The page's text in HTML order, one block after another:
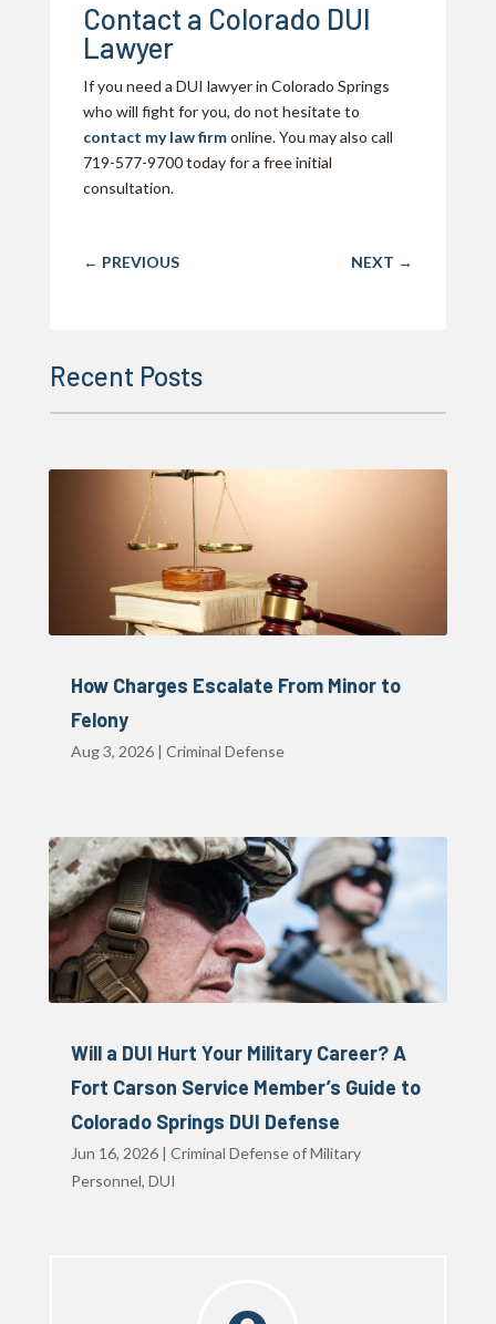
Contact a Colorado DUI
Lawyer
If you need a DUI lawyer in Colorado Springs
who will fight for you, do not hesitate to
contact my law firmonline. You may also call
719-577-9700 today for a free initial
consultation.
← PREVIOUS NEXT →
Recent Posts
How Charges Escalate From Minor to
Felony
Aug 3, 2026| Criminal Defense
Will a DUI Hurt Your Military Career? A
Fort Carson Service Member’s Guide to
Colorado Springs DUI Defense
Jun 16, 2026| Criminal Defense of Military
Personnel, DUI